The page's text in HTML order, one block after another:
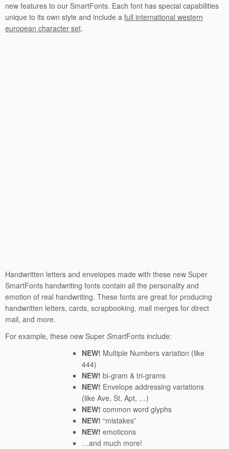
new features to our SmartFonts. Each font has special capabilities
unique to its own style and include a full international western
european character set.
Handwritten letters and envelopes made with these new Super
SmartFonts handwriting fonts contain all the personality and
emotion of real handwriting. These fonts are great for producing
handwritten letters, cards, scrapbooking, mail merges for direct
mail, and more.
For example, these new Super SmartFonts include:
NEW! Multiple Numbers variation (like
444)
NEW! bi-gram & tri-grams
NEW! Envelope addressing variations
(like Ave, St, Apt, …)
NEW! common word glyphs
NEW! “mistakes”
NEW! emoticons
…and much more!